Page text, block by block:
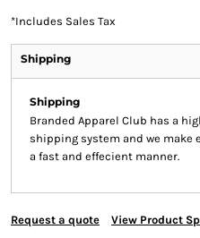
*Includes Sales Tax
Shipping
Shipping
Branded Apparel Club has a
shipping system and we make
a fast and effecient manner.
Request a quote View Product